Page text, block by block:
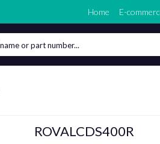
Home E-
ROVALCDS400R